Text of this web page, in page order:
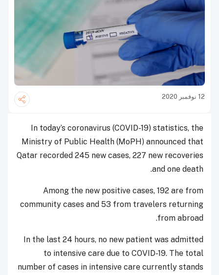
12 نوفمبر 2020
In today’s coronavirus (COVID-19) statistics, the
Ministry of Public Health (MoPH) announced that
Qatar recorded 245 new cases, 227 new recoveries
and one death.
Among the new positive cases, 192 are from
community cases and 53 from travelers returning
from abroad.
In the last 24 hours, no new patient was admitted
to intensive care due to COVID-19. The total
number of cases in intensive care currently stands